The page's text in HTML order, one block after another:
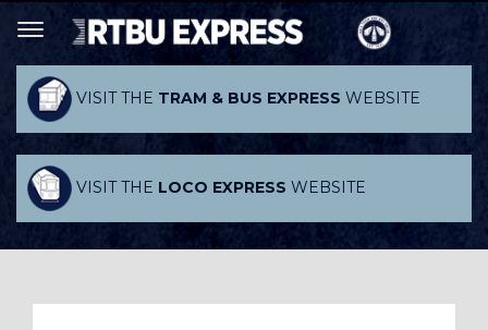
VISIT THE TRAM & BUS EXPRESS WEBSITE
VISIT THE LOCO EXPRESS WEBSITE